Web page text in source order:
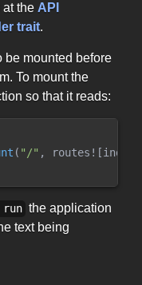
at the API
trait.
be mounted before
To mount the
so that it reads:
( " /" , routes! [index
run the application
text being